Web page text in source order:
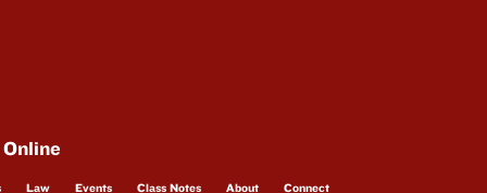
Law Events Class Notes About Connect